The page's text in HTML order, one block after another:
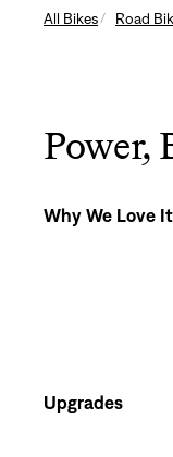
All Bikes Road
Power,
Why We Love It
Upgrades